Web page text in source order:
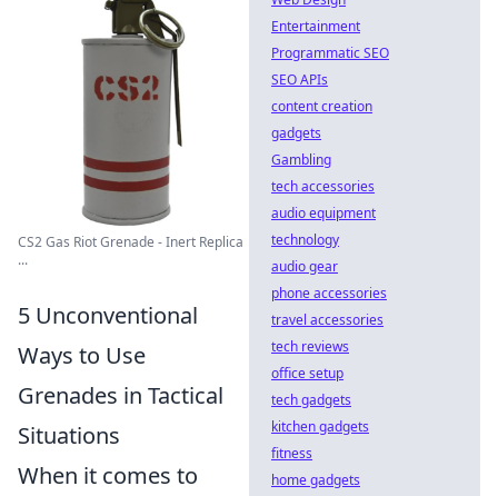
CS2 Gas Riot Grenade - Inert Replica
...
5 Unconventional
Ways to Use
Grenades in Tactical
Situations
When it comes to
Entertainment
Programmatic SEO
SEO APIs
content creation
gadgets
Gambling
tech accessories
audio equipment
technology
audio gear
phone accessories
travel accessories
tech reviews
office setup
tech gadgets
kitchen gadgets
fitness
home gadgets